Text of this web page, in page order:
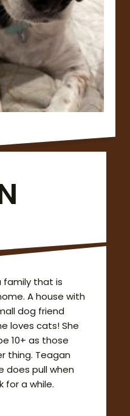
family that is
A house with
dog friend
loves cats! She
10+ as those
thing. Teagan
does pull when
for a while.